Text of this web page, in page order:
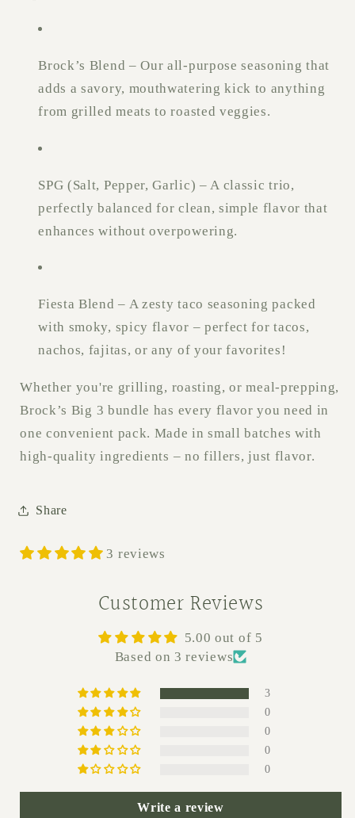
Brock’s Blend – Our all-purpose seasoning that
adds a savory, mouthwatering kick to anything
from grilled meats to roasted veggies.
SPG (Salt, Pepper, Garlic) – A classic trio,
perfectly balanced for clean, simple flavor that
enhances without overpowering.
Fiesta Blend – A zesty taco seasoning packed
with smoky, spicy flavor – perfect for tacos,
nachos, fajitas, or any of your favorites!
Whether you're grilling, roasting, or meal-prepping,
Brock’s Big 3 bundle has every flavor you need in
one convenient pack. Made in small batches with
high-quality ingredients – no fillers, just flavor.
Share
3 reviews
Customer Reviews
5.00 out of 5
Based on 3 reviews
3
0
0
0
0
Write a review